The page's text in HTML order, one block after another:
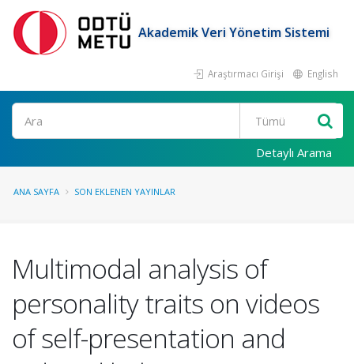
Akademik Veri Yönetim Sistemi
Araştırmacı Girişi English
Ara
Detaylı Arama
ANA SAYFA SON EKLENEN YAYINLAR
Multimodal analysis of
personality traits on videos
of self-presentation and